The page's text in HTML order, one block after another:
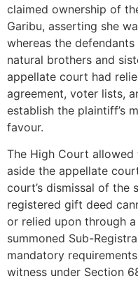
claimed ownership of
Garibu, asserting she
whereas the
natural brothers and
appellate court had
agreement, voter lists,
establish the plaintiff’s
favour.
The High Court
aside the appellate
court’s dismissal of the
registered gift deed
or relied upon through
summoned Sub-
mandatory
witness under Section